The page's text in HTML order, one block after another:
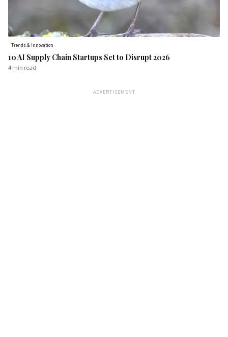
Trends & Innovation
10 AI Supply Chain Startups Set to Disrupt 2026
4 min read
ADVERTISEMENT